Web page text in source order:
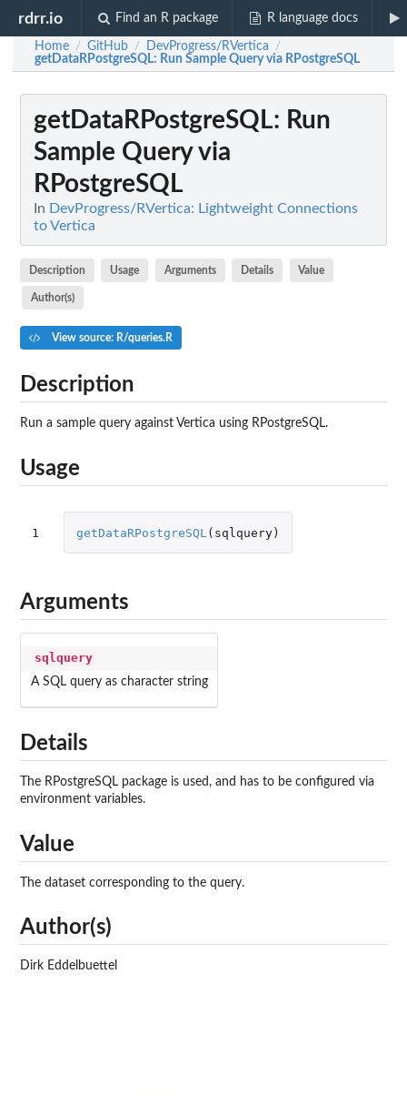
rdrr.io Find an R package R language docs
Home / GitHub / DevProgress/RVertica /
getDataRPostgreSQL: Run Sample Query via RPostgreSQL
getDataRPostgreSQL: Run
Sample Query via
RPostgreSQL
In DevProgress/RVertica: Lightweight Connections
to Vertica
Description Usage Arguments Details Value
Author(s)
View source: R/queries.R
Description
Run a sample query against Vertica using RPostgreSQL.
Usage
1 getDataRPostgreSQL ( sqlquery)
Arguments
sqlquery
A SQL query as character string
Details
The RPostgreSQL package is used, and has to be configured via
environment variables.
Value
The dataset corresponding to the query.
Author(s)
Dirk Eddelbuettel